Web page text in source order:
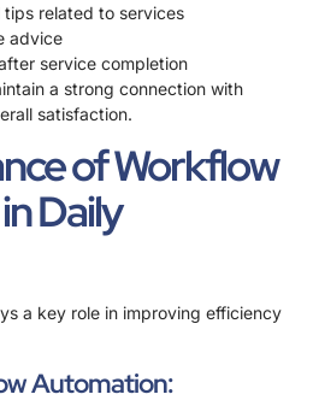
related to services
advice
service completion
a strong connection with
satisfaction.
of Workflow
Daily
a key role in improving efficiency
Automation: